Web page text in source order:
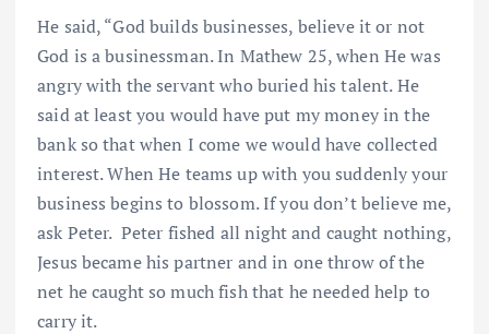
He said, “God builds businesses, believe it or not
God is a businessman. In Mathew 25, when He was
angry with the servant who buried his talent. He
said at least you would have put my money in the
bank so that when I come we would have collected
interest. When He teams up with you suddenly your
business begins to blossom. If you don’t believe me,
ask Peter. Peter fished all night and caught nothing,
Jesus became his partner and in one throw of the
net he caught so much fish that he needed help to
carry it.